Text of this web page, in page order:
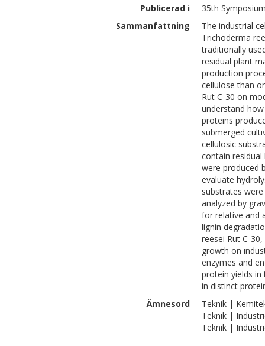
Publicerad i
35th
Sammanfattning
The industrial
Trichoderma
traditionally
residual plant
production
cellulose than
Rut C-30 on
understand
proteins
submerged
cellulosic
contain
were produced
evaluate
substrates
analyzed by
for relative and
lignin
reesei Rut C-
growth on
enzymes and
protein yields
in distinct
Ämnesord
Teknik |
Teknik |
Teknik |